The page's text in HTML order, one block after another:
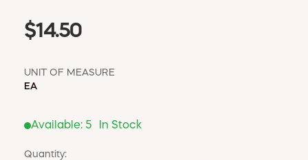
$14.50
UNIT OF MEASURE
EA
Available: 5 In Stock
Quantity: